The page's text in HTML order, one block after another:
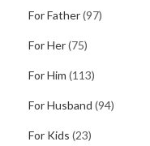
For Father(97)
For Her(75)
For Him (113)
For Husband (94)
For Kids (23)